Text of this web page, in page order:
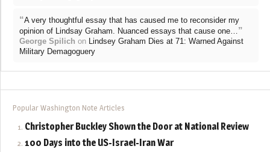
“A very thoughtful essay that has caused me to reconsider my
opinion of Lindsay Graham. Nuanced essays that cause one… ”
George Spilich on Lindsey Graham Dies at 71: Warned Against
Military Demagoguery
Popular Washington Note Articles
Christopher Buckley Shown the Door at National Review
100 Days into the US-Israel-Iran War